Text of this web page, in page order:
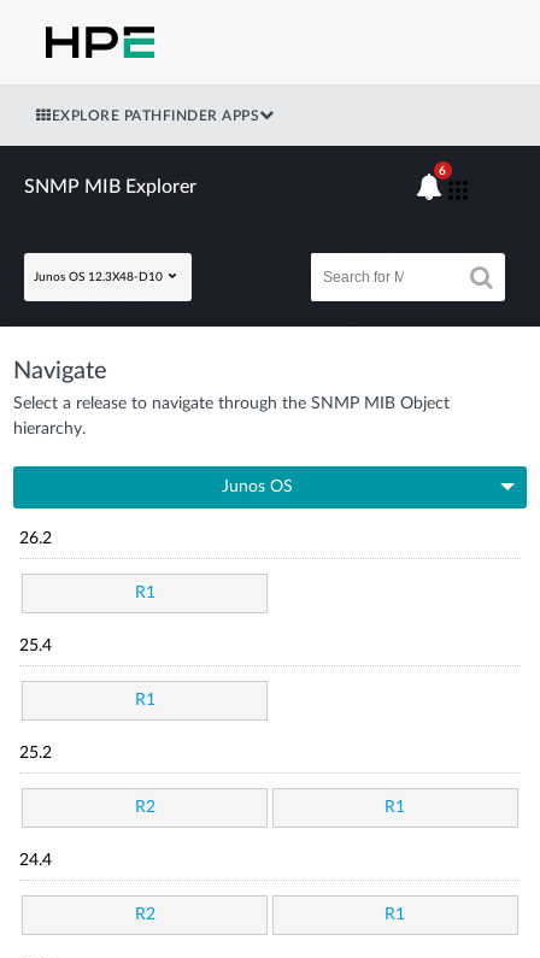
EXPLORE PATHFINDER APPS
SNMP MIB Explorer
Junos OS 12.3X48-D10
6
Navigate
Select a release to navigate through the SNMP MIB Object
hierarchy.
Junos OS
26.2
R1
25.4
R1
25.2
R2 R1
24.4
R2 R1